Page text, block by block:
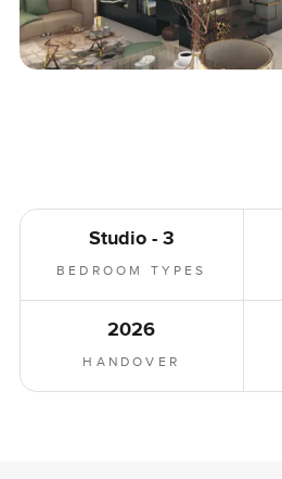
Studio - 3
BEDROOM TYPES
2026
HANDOVER